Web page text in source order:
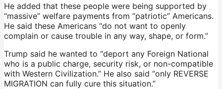
He added that these people were being supported by
“massive” welfare payments from “patriotic” Americans.
He said these Americans “do not want to openly
complain or cause trouble in any way, shape, or form.”
Trump said he wanted to “deport any Foreign National
who is a public charge, security risk, or non-compatible
with Western Civilization.” He also said “only REVERSE
MIGRATION can fully cure this situation.”